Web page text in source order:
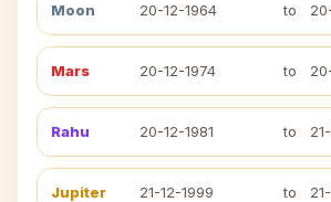
Moon 20-12-1964 to
Mars 20-12-1974 to
Rahu 20-12-1981 to
Jupiter 21-12-1999 to